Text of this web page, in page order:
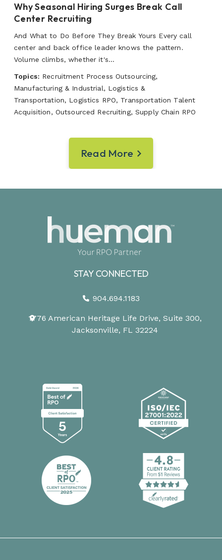
Why Seasonal Hiring Surges Break Call
Center Recruiting
And What to Do Before They Break Yours Every call
center and back office leader knows the pattern.
Volume climbs, whether it's...
Topics: Recruitment Process Outsourcing,
Manufacturing & Industrial, Logistics &
Transportation, Logistics RPO, Transportation Talent
Acquisition, Outsourced Recruiting, Supply Chain RPO
Read More
STAY CONNECTED
904.694.1183
1776 American Heritage Life Drive, Suite 300,
Jacksonville, FL 32224